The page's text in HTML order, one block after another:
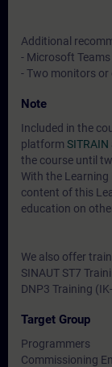
Additional
- Microsoft Teams
- Two monitors
Note
Included in the
platform
the course until
With the
content of this
education on
We also offer
SINAUT ST7
DNP3 Training
Target Group
Programmers
Commissioning